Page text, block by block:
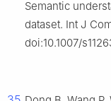
Semantic
dataset. Int J
doi:10.1007/